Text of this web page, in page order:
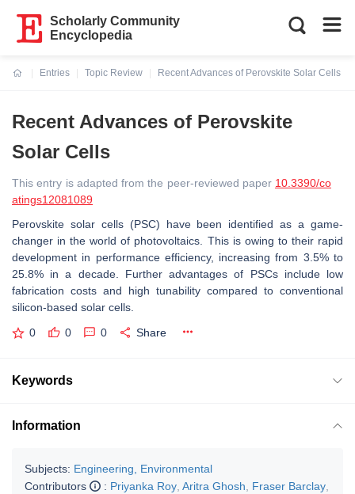
Scholarly Community
Encyclopedia
Entries
Topic Review
Recent Advances of Perovskite Solar Cells
Recent Advances of Perovskite
Solar Cells
This entry is adapted from the peer-reviewed paper 10.3390/co
atings12081089
Perovskite solar cells (PSC) have been identified as a game-
changer in the world of photovoltaics. This is owing to their rapid
development in performance efficiency, increasing from 3.5% to
25.8% in a decade. Further advantages of PSCs include low
fabrication costs and high tunability compared to conventional
silicon-based solar cells.
0 0 0 Share
Keywords
Information
Subjects: Engineering, Environmental
Contributors
: Priyanka Roy Aritra Ghosh Fraser Barclay